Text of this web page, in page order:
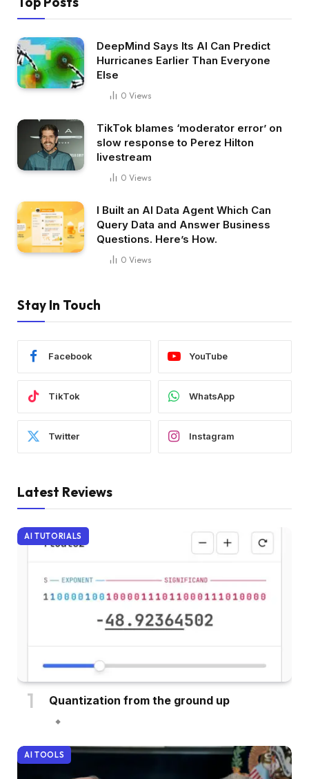
DeepMind Says Its AI Can Predict
Hurricanes Earlier Than Everyone
Else
0 Views
TikTok blames ‘moderator error’ on
slow response to Perez Hilton
livestream
0 Views
I Built an AI Data Agent Which Can
Query Data and Answer Business
Questions. Here’s How.
0 Views
Stay In Touch
Facebook YouTube
TikTok WhatsApp
Twitter Instagram
Latest Reviews
AI TUTORIALS
Quantization from the ground up
AI TOOLS